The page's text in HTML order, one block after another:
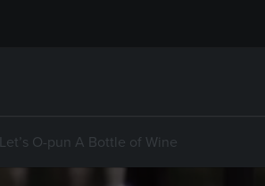
O-pun A Bottle of Wine